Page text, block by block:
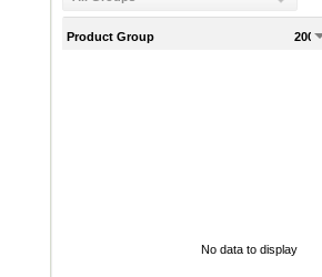
Product Group 2007
No data to display